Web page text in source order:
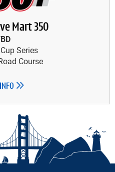
Mart 350
Series
Course